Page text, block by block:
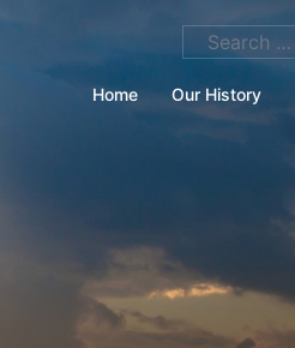
Search
Home Our History